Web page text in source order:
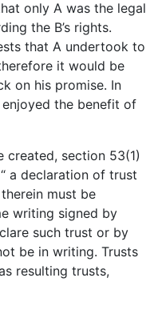
only A was the legal
the B’s rights.
that A undertook to
it would be
on his promise. In
the benefit of
section 53(1)
a declaration of trust
must be
writing signed by
such trust or by
be in writing. Trusts
resulting trusts,